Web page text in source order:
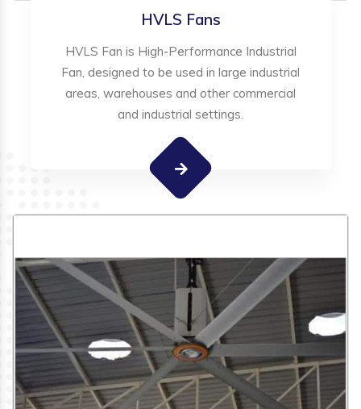
HVLS Fans
HVLS Fan is High-Performance Industrial
Fan, designed to be used in large industrial
areas, warehouses and other commercial
and industrial settings.